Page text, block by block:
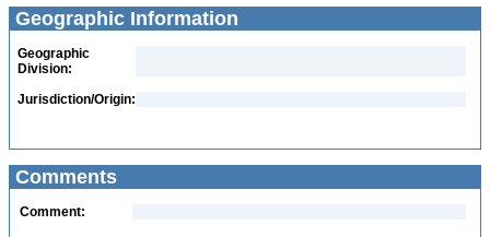
Geographic Information
Geographic
Division:
Jurisdiction/Origin:
Comments
Comment: